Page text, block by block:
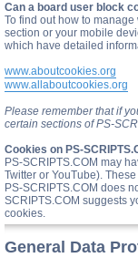
Can a board user block
To find out how to
section or your mobile
which have detailed
www.aboutcookies.org
www.allaboutcookies.org
Please remember that if
certain sections of PS-
Cookies on PS-
PS-SCRIPTS.COM may
Twitter or YouTube).
PS-SCRIPTS.COM does
SCRIPTS.COM suggests
cookies.
General Data